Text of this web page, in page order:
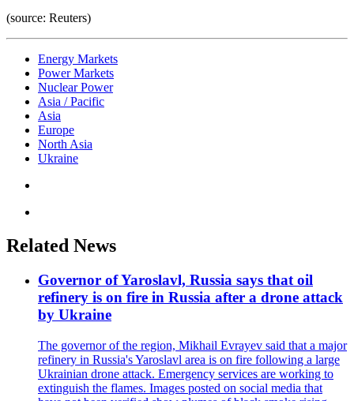
(source: Reuters)
Energy Markets
Power Markets
Nuclear Power
Asia / Pacific
Asia
Europe
North Asia
Ukraine
Related News
Governor of Yaroslavl, Russia says that oil
refinery is on fire in Russia after a drone attack
by Ukraine
The governor of the region, Mikhail Evrayev said that a major
refinery in Russia's Yaroslavl area is on fire following a large
Ukrainian drone attack. Emergency services are working to
extinguish the flames. Images posted on social media that